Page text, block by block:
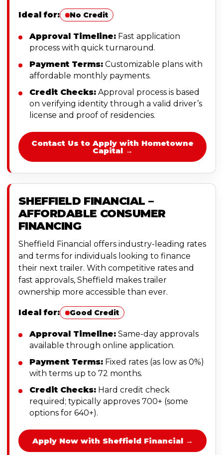
Ideal for: No Credit
Approval Timeline: Fast application
process with quick turnaround.
Payment Terms: Customizable plans with
affordable monthly payments.
Credit Checks: Approval process is based
on verifying identity through a valid driver’s
license and proof of residencies.
Contact Us to Apply with Hometowne
Capital →
SHEFFIELD FINANCIAL –
AFFORDABLE CONSUMER
FINANCING
Sheffield Financial offers industry-leading rates
and terms for individuals looking to finance
their next trailer. With competitive rates and
fast approvals, Sheffield makes trailer
ownership more accessible than ever.
Ideal for: Good Credit
Approval Timeline: Same-day approvals
available through online application.
Payment Terms: Fixed rates (as low as 0%)
with terms up to 72 months.
Credit Checks: Hard credit check
required; typically approves 700+ (some
options for 640+).
Apply Now with Sheffield Financial →